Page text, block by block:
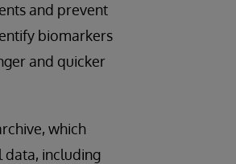
and prevent
biomarkers
and quicker
which
data, including